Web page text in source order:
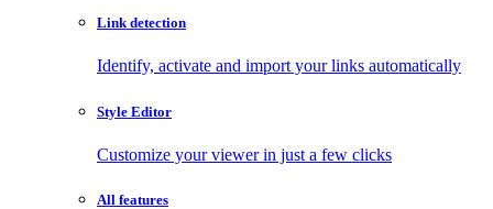
Link detection
Identify, activate and import your links automatically
Style Editor
Customize your viewer in just a few clicks
All features